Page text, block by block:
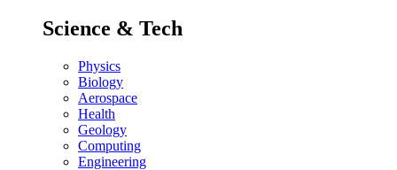
Science & Tech
Physics
Biology
Aerospace
Health
Geology
Computing
Engineering